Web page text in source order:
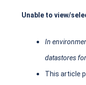
Unable to view/
In
datastores
This article